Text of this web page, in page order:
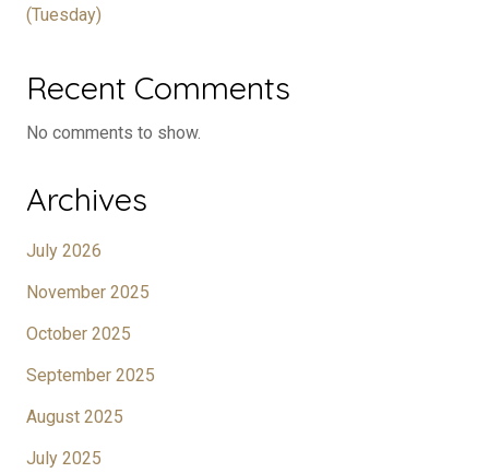
(Tuesday)
Recent Comments
No comments to show.
Archives
July 2026
November 2025
October 2025
September 2025
August 2025
July 2025